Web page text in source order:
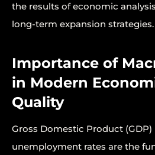
the results of economic
long-term expansion strategies.
Importance of
in Modern
Quality
Gross Domestic Product
unemployment rates are the